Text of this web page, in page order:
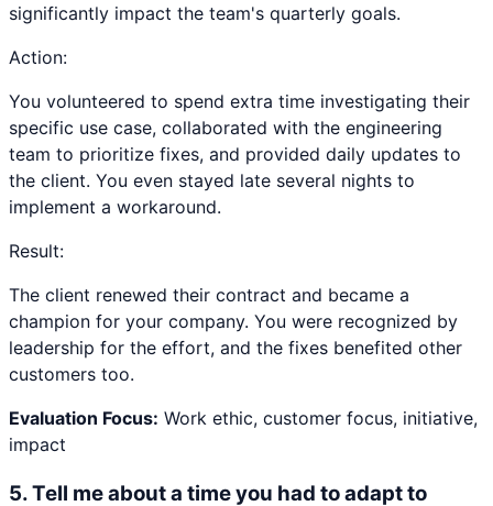
significantly impact the team's quarterly goals.
Action:
You volunteered to spend extra time investigating their
specific use case, collaborated with the engineering
team to prioritize fixes, and provided daily updates to
the client. You even stayed late several nights to
implement a workaround.
Result:
The client renewed their contract and became a
champion for your company. You were recognized by
leadership for the effort, and the fixes benefited other
customers too.
Evaluation Focus: Work ethic, customer focus, initiative,
impact
5.Tell me about a time you had to adapt to